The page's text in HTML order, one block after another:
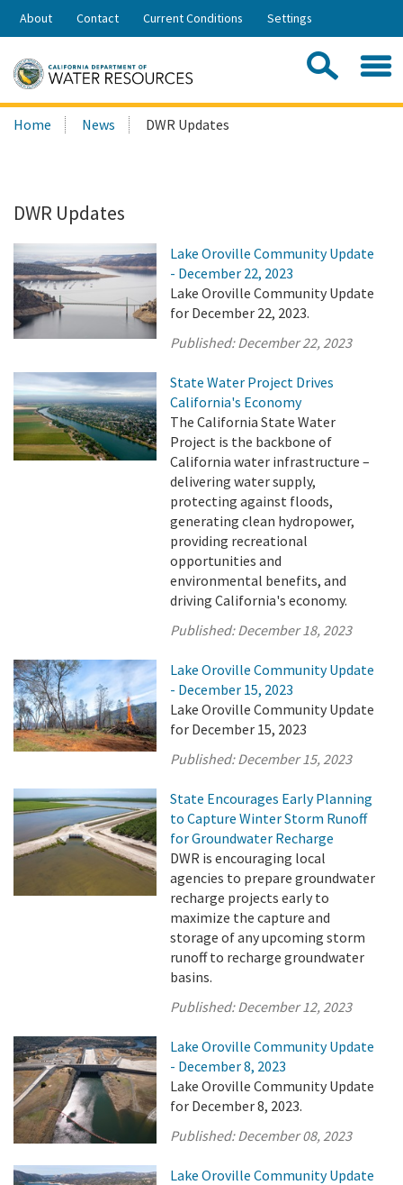
Skip
Share:
About Contact Current Conditions Settings
Search
this
Home News DWR Updates
DWR Updates
Lake Oroville Community Update
- December 22, 2023
Lake Oroville Community Update
for December 22, 2023.
Published:December 22, 2023
State Water Project Drives
California's Economy
The California State Water
Project is the backbone of
California water infrastructure –
delivering water supply,
protecting against floods,
generating clean hydropower,
providing recreational
opportunities and
environmental benefits, and
driving California's economy.
Published:December 18, 2023
Lake Oroville Community Update
- December 15, 2023
Lake Oroville Community Update
for December 15, 2023
Published:December 15, 2023
State Encourages Early Planning
to Capture Winter Storm Runoff
for Groundwater Recharge
DWR is encouraging local
agencies to prepare groundwater
recharge projects early to
maximize the capture and
storage of any upcoming storm
runoff to recharge groundwater
basins.
Published:December 12, 2023
Lake Oroville Community Update
- December 8, 2023
Lake Oroville Community Update
for December 8, 2023.
Published:December 08, 2023
Lake Oroville Community Update